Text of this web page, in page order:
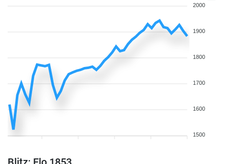
2000
1900
1800
1700
1600
1500